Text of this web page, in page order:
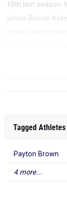
10th last season.
where Bishop
Tagged Athletes
Payton Brown
4 more...